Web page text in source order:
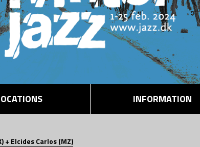
INFORMATION
+ Elcides Carlos (MZ)